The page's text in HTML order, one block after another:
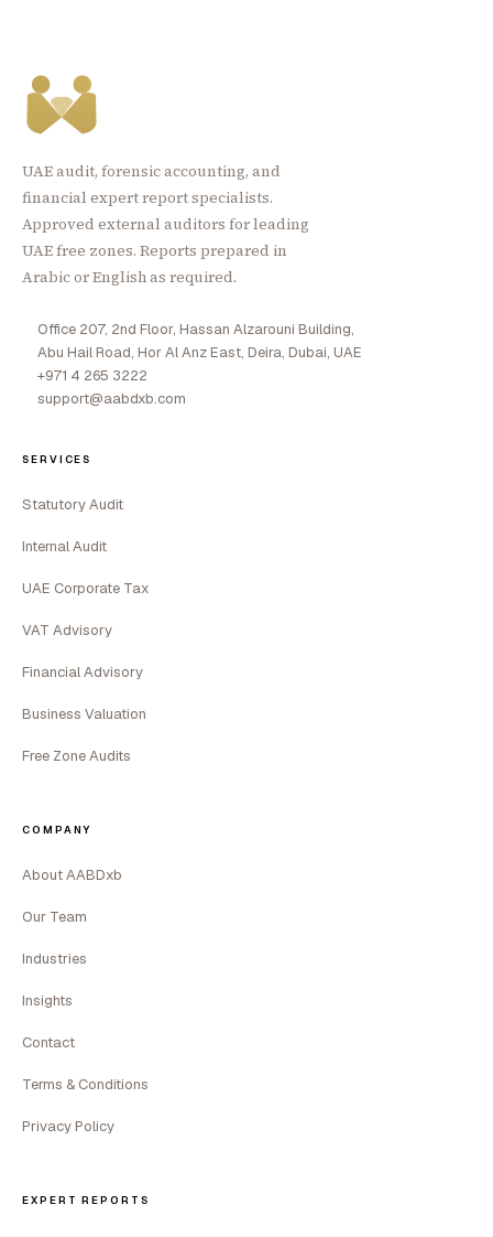
UAE audit, forensic accounting, and
financial expert report specialists.
Approved external auditors for leading
UAE free zones. Reports prepared in
Arabic or English as required.
Office 207, 2nd Floor, Hassan Alzarouni Building,
Abu Hail Road, Hor Al Anz East, Deira, Dubai, UAE
+971 4 265 3222
support@aabdxb.com
SERVICES
Statutory Audit
Internal Audit
UAE Corporate Tax
VAT Advisory
Financial Advisory
Business Valuation
Free Zone Audits
COMPANY
About AABDxb
Our Team
Industries
Insights
Contact
Terms & Conditions
Privacy Policy
EXPERT REPORTS